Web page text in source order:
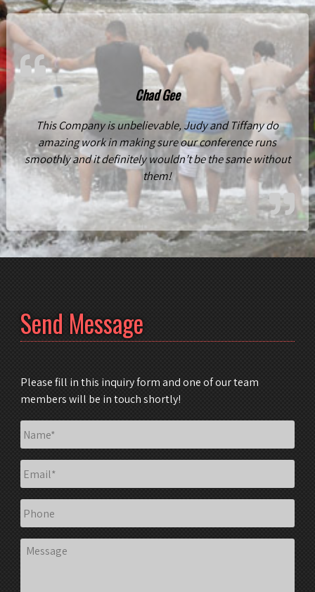
Chad Gee
This Company is unbelievable, Judy and Tiffany do
amazing work in making sure our conference runs
smoothly and it definitely wouldn’t be the same without
them!
Send Message
Please fill in this inquiry form and one of our team
members will be in touch shortly!
Name
Email
Phone
Message